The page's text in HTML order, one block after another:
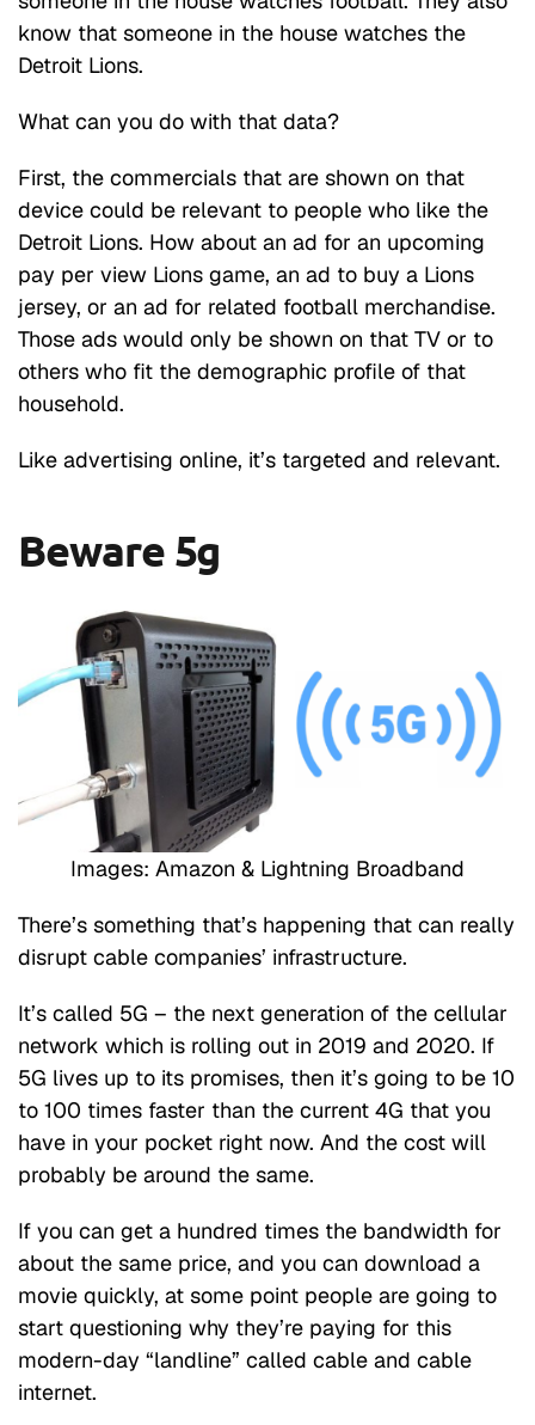
know that someone in the house watches the
Detroit Lions.
What can you do with that data?
First, the commercials that are shown on that
device could be relevant to people who like the
Detroit Lions. How about an ad for an upcoming
pay per view Lions game, an ad to buy a Lions
jersey, or an ad for related football merchandise.
Those ads would only be shown on that TV or to
others who fit the demographic profile of that
household.
Like advertising online, it’s targeted and relevant.
Beware 5g
Images: Amazon & Lightning Broadband
There’s something that’s happening that can really
disrupt cable companies’ infrastructure.
It’s called 5G – the next generation of the cellular
network which is rolling out in 2019 and 2020. If
5G lives up to its promises, then it’s going to be 10
to 100 times faster than the current 4G that you
have in your pocket right now. And the cost will
probably be around the same.
If you can get a hundred times the bandwidth for
about the same price, and you can download a
movie quickly, at some point people are going to
start questioning why they’re paying for this
modern-day “landline” called cable and cable
internet.